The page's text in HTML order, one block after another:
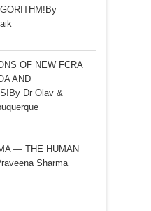
OF NEW FCRA
AND
Dr Olav &
— THE HUMAN
Sharma